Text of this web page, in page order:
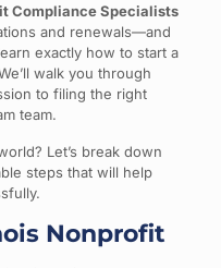
Compliance Specialists
and renewals—and
exactly how to start a
walk you through
to filing the right
team.
Let’s break down
steps that will help
Nonprofit